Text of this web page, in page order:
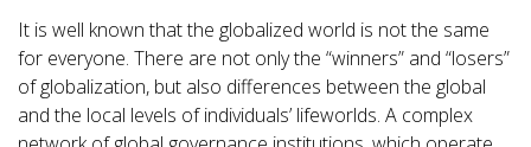
It is well known that the globalized world is not the same
for everyone. There are not only the “winners” and “losers”
of globalization, but also differences between the global
and the local levels of individuals’ lifeworlds. A complex